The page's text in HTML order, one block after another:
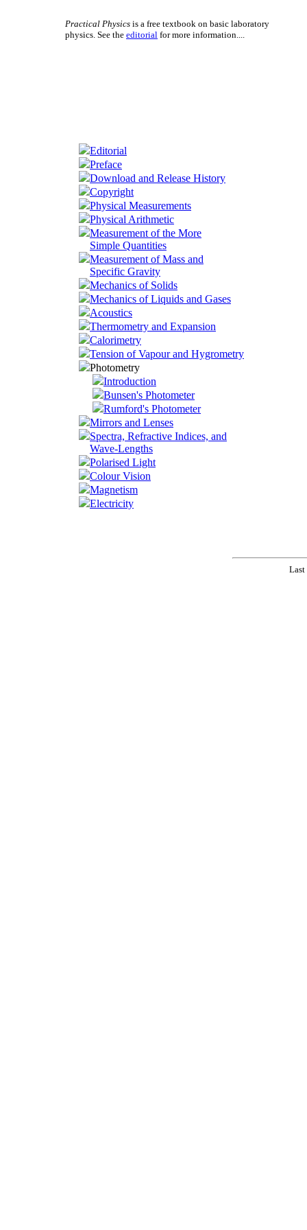
Practical Physics is a free textbook on basic laboratory
physics. See the editorial for more information....
Editorial
Preface
Download and Release History
Copyright
Physical Measurements
Physical Arithmetic
Measurement of the More
Simple Quantities
Measurement of Mass and
Specific Gravity
Mechanics of Solids
Mechanics of Liquids and Gases
Acoustics
Thermometry and Expansion
Calorimetry
Tension of Vapour and Hygrometry
Photometry
Introduction
Bunsen's Photometer
Rumford's Photometer
Mirrors and Lenses
Spectra, Refractive Indices, and
Wave-Lengths
Polarised Light
Colour Vision
Magnetism
Electricity
Last